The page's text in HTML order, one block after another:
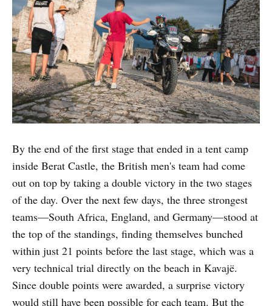
By the end of the first stage that ended in a tent camp
inside Berat Castle, the British men's team had come
out on top by taking a double victory in the two stages
of the day. Over the next few days, the three strongest
teams—South Africa, England, and Germany—stood at
the top of the standings, finding themselves bunched
within just 21 points before the last stage, which was a
very technical trial directly on the beach in Kavajë.
Since double points were awarded, a surprise victory
would still have been possible for each team. But the